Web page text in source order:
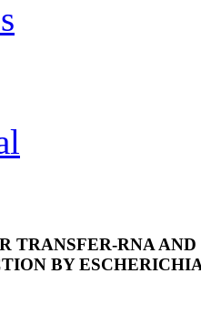
TRANSFER-RNA
BY